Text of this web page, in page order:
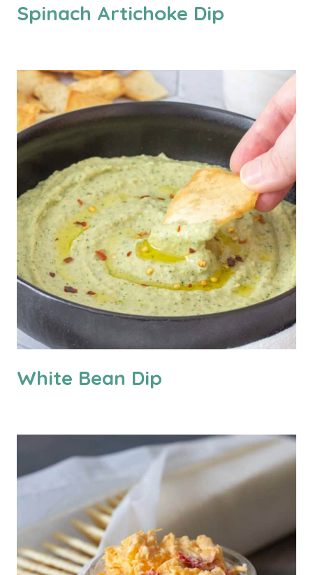
Spinach Artichoke Dip
White Bean Dip